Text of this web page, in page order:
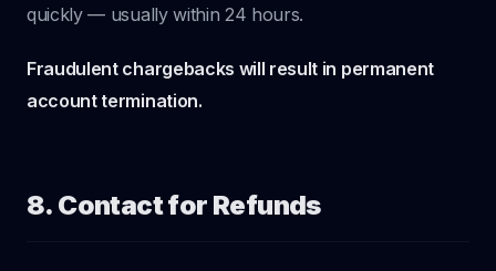
quickly — usually within 24 hours.
Fraudulent chargebacks will result in permanent
account termination.
8. Contact for Refunds